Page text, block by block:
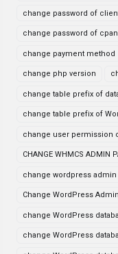
change password of
change password of
change payment method
change php version
change table prefix of
change table prefix of
change user permission
CHANGE WHMCS ADMIN
change wordpress
Change WordPress
change WordPress
change WordPress